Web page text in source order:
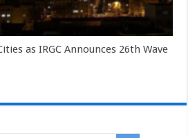
as IRGC Announces 26th Wave